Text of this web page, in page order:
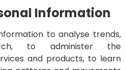
Information
to analyse trends,
to administer the
and products, to learn